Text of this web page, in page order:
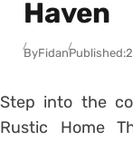
Haven
ByFidanPublished:
Step into the
Rustic Home